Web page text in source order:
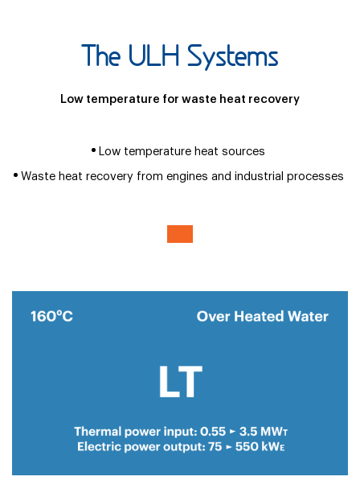
The ULH Systems
Low temperature for waste heat recovery
Low temperature heat sources
Waste heat recovery from engines and industrial processes